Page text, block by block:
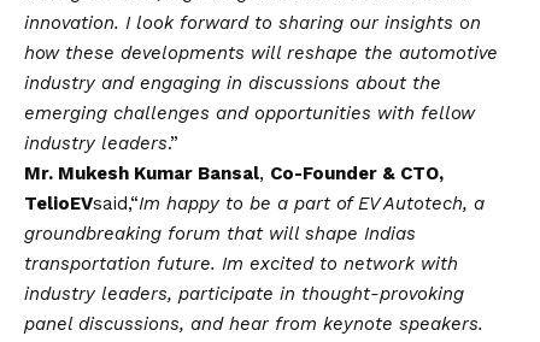
innovation. I look forward to sharing our insights on
how these developments will reshape the automotive
industry and engaging in discussions about the
emerging challenges and opportunities with fellow
industry leaders.”
Mr. Mukesh Kumar Bansal, Co-Founder & CTO,
TelioEVsaid,“Im happy to be a part of EV Autotech, a
groundbreaking forum that will shape Indias
transportation future. Im excited to network with
industry leaders, participate in thought-provoking
panel discussions, and hear from keynote speakers.